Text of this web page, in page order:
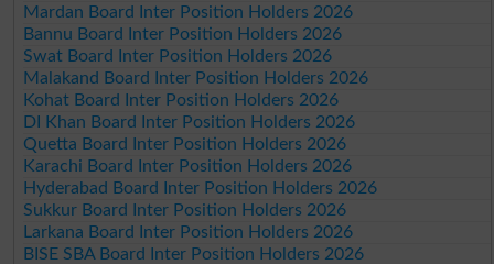
Mardan Board Inter Position Holders 2026
Bannu Board Inter Position Holders 2026
Swat Board Inter Position Holders 2026
Malakand Board Inter Position Holders 2026
Kohat Board Inter Position Holders 2026
DI Khan Board Inter Position Holders 2026
Quetta Board Inter Position Holders 2026
Karachi Board Inter Position Holders 2026
Hyderabad Board Inter Position Holders 2026
Sukkur Board Inter Position Holders 2026
Larkana Board Inter Position Holders 2026
BISE SBA Board Inter Position Holders 2026